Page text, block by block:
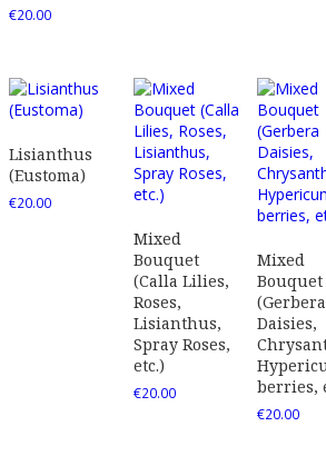
€20.00
Lisianthus
(Eustoma)
€20.00
Mixed
Bouquet
(Calla Lilies,
Roses,
Lisianthus,
Spray Roses,
etc.)
€20.00
Mixed
Bouquet
(Gerbera
Daisies,
berries,
€20.00